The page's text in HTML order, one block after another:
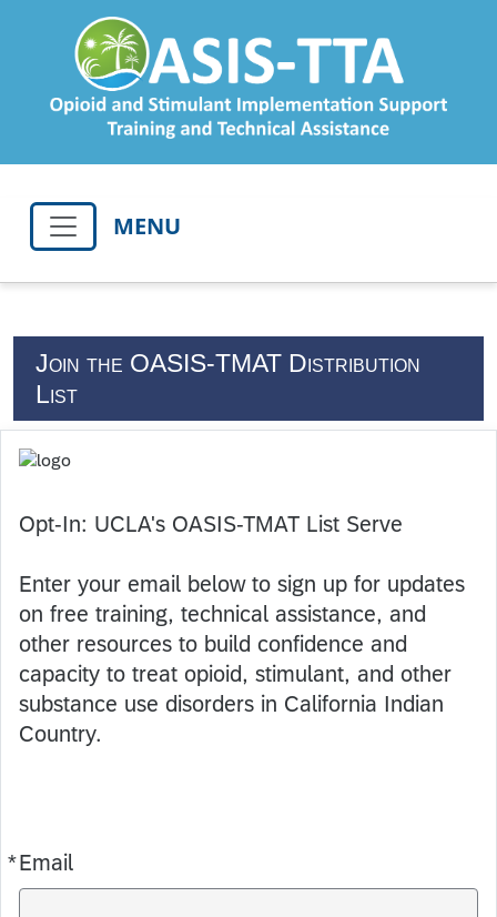
MENU
Join the OASIS-TMAT Distribution
List